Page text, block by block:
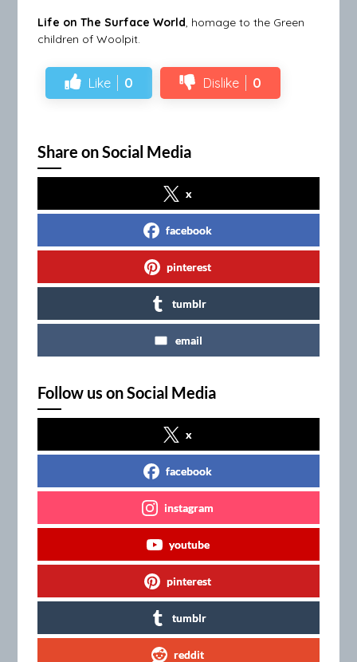
Life on The Surface World, homage to the Green
children of Woolpit.
Like 0 Dislike 0
Share on Social Media
x
facebook
pinterest
tumblr
email
Follow us on Social Media
x
facebook
instagram
youtube
pinterest
tumblr
reddit